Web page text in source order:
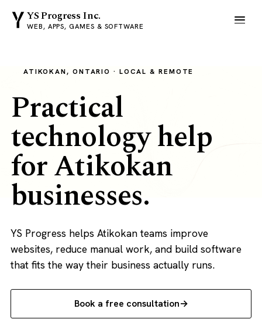
YS Progress Inc.
WEB, APPS, GAMES & SOFTWARE
ATIKOKAN, ONTARIO · LOCAL & REMOTE
Practical
technology help
for Atikokan
businesses.
YS Progress helps Atikokan teams improve
websites, reduce manual work, and build software
that fits the way their business actually runs.
Book a free consultation